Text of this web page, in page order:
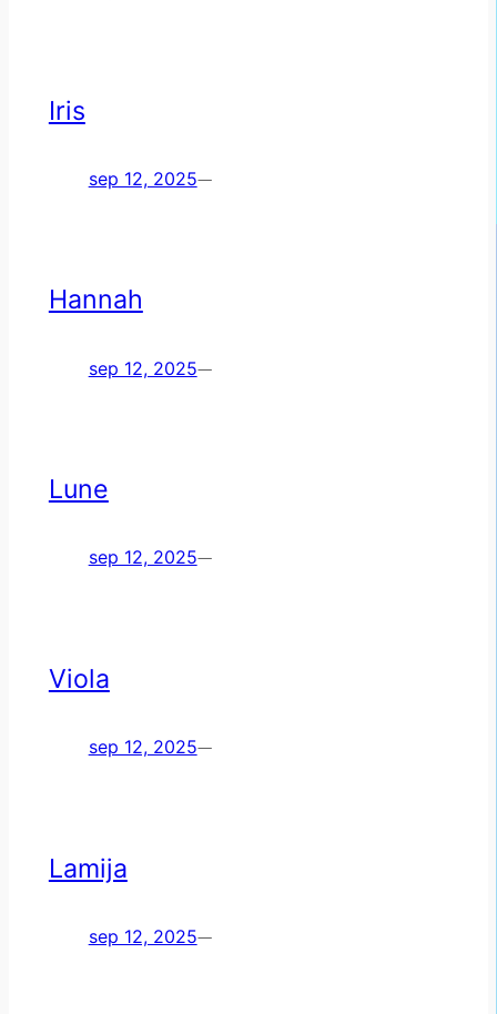
Iris
sep 12, 2025—
Hannah
sep 12, 2025—
Lune
sep 12, 2025—
Viola
sep 12, 2025—
Lamija
sep 12, 2025—